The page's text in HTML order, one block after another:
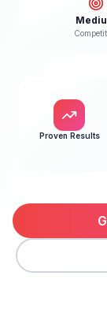
Proven Results